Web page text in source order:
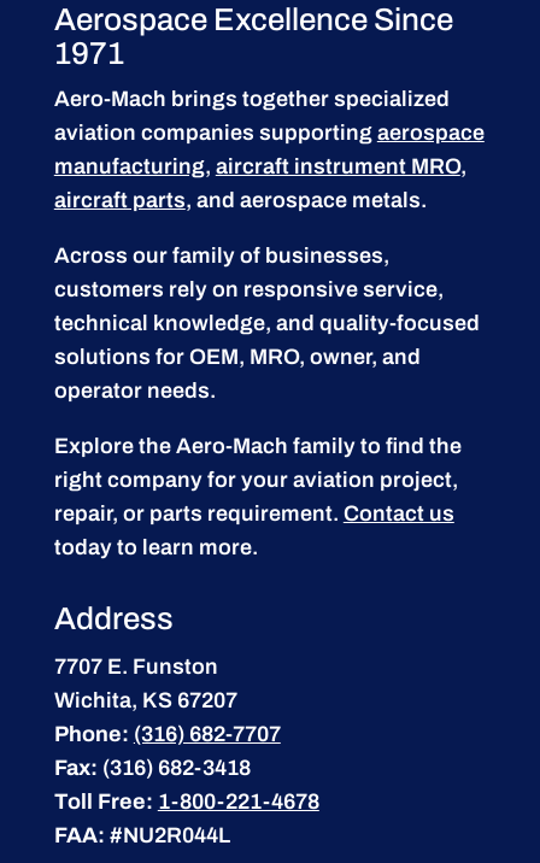
Aerospace Excellence Since
1971
Aero-Mach brings together specialized
aviation companies supporting aerospace
manufacturing, aircraft instrument MRO,
aircraft parts, and aerospace metals.
Across our family of businesses,
customers rely on responsive service,
technical knowledge, and quality-focused
solutions for OEM, MRO, owner, and
operator needs.
Explore the Aero-Mach family to find the
right company for your aviation project,
repair, or parts requirement. Contact us
today to learn more.
Address
7707 E. Funston
Wichita, KS 67207
Phone: (316) 682-7707
Fax: (316) 682-3418
Toll Free: 1-800-221-4678
FAA: #NU2R044L